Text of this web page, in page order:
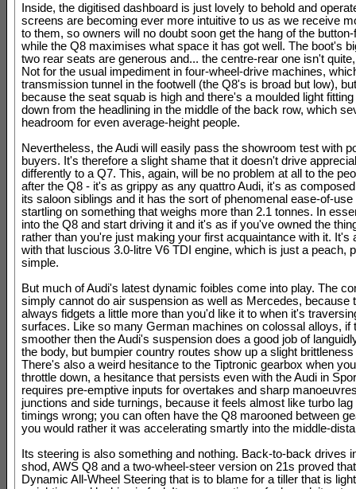
Inside, the digitised dashboard is just lovely to behold and
screens are becoming ever more intuitive to us as we receive
to them, so owners will no doubt soon get the hang of the
while the Q8 maximises what space it has got well. The boot's
two rear seats are generous and... the centre-rear one isn't
Not for the usual impediment in four-wheel-drive machines,
transmission tunnel in the footwell (the Q8's is broad but low),
because the seat squab is high and there's a moulded light
down from the headlining in the middle of the back row, which
headroom for even average-height people.
Nevertheless, the Audi will easily pass the showroom test with
buyers. It's therefore a slight shame that it doesn't drive
differently to a Q7. This, again, will be no problem at all to the
after the Q8 - it's as grippy as any quattro Audi, it's as
its saloon siblings and it has the sort of phenomenal ease-of-use
startling on something that weighs more than 2.1 tonnes. In
into the Q8 and start driving it and it's as if you've owned the
rather than you're just making your first acquaintance with it. It's
with that luscious 3.0-litre V6 TDI engine, which is just a peach,
simple.
But much of Audi's latest dynamic foibles come into play. The
simply cannot do air suspension as well as Mercedes, because
always fidgets a little more than you'd like it to when it's
surfaces. Like so many German machines on colossal alloys, if
smoother then the Audi's suspension does a good job of
the body, but bumpier country routes show up a slight
There's also a weird hesitance to the Tiptronic gearbox when
throttle down, a hesitance that persists even with the Audi in
requires pre-emptive inputs for overtakes and sharp
junctions and side turnings, because it feels almost like turbo lag
timings wrong; you can often have the Q8 marooned between
you would rather it was accelerating smartly into the middle-
Its steering is also something and nothing. Back-to-back drives
shod, AWS Q8 and a two-wheel-steer version on 21s proved
Dynamic All-Wheel Steering that is to blame for a tiller that is